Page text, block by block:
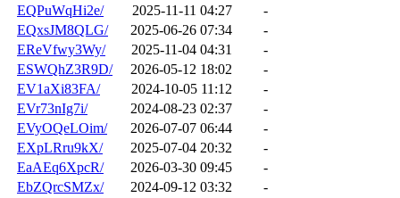
EQPuWqHi2e/
2025-11-11 04:27
-
EQxsJM8QLG/
2025-06-26 07:34
-
EReVfwy3Wy/
2025-11-04 04:31
-
ESWQhZ3R9D/
2026-05-12 18:02
-
EV1aXi83FA/
2024-10-05 11:12
-
EVr73nIg7i/
2024-08-23 02:37
-
EVyOQeLOim/
2026-07-07 06:44
-
EXpLRru9kX/
2025-07-04 20:32
-
EaAEq6XpcR/
2026-03-30 09:45
-
EbZQrcSMZx/
2024-09-12 03:32
-